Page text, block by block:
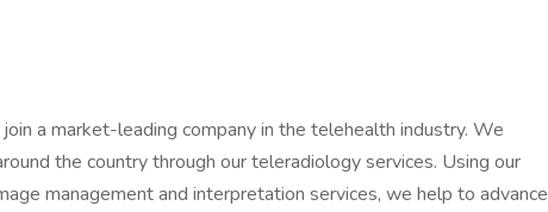
a market-leading company in the telehealth industry. We
the country through our teleradiology services. Using our
management and interpretation services, we help to advance